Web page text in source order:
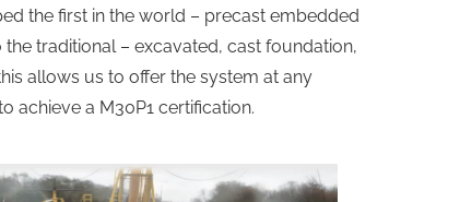
the first in the world – precast embedded
traditional – excavated, cast foundation,
allows us to offer the system at any
achieve a M30P1 certification.